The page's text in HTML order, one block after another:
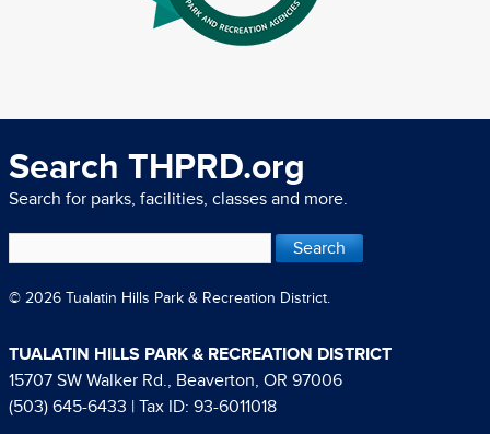
Search THPRD.org
Search for parks, facilities, classes and more.
© 2026 Tualatin Hills Park & Recreation District.
TUALATIN HILLS PARK & RECREATION DISTRICT
15707 SW Walker Rd., Beaverton, OR 97006
(503) 645-6433 | Tax ID: 93-6011018